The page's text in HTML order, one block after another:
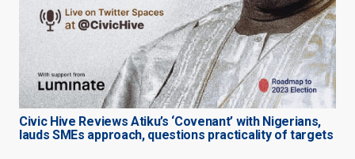
Civic Hive Reviews Atiku’s ‘Covenant’ with Nigerians,
lauds SMEs approach, questions practicality of targets